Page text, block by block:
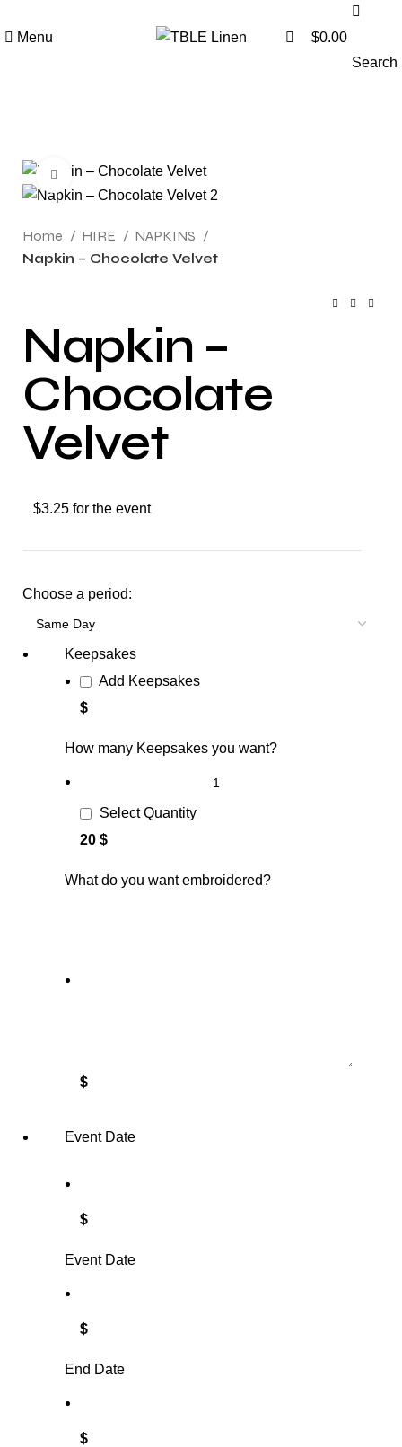
Menu $0.00
Search
Click to enlarge
Home HIRE
NAPKINS
Napkin – Chocolate Velvet
Napkin –
Chocolate
Velvet
$3.25 for the event
Choose a period:
Keepsakes
Add Keepsakes
$
How many Keepsakes you want?
Select Quantity
20 $
What do you want embroidered?
$
Event Date
$
Event Date
$
End Date
$